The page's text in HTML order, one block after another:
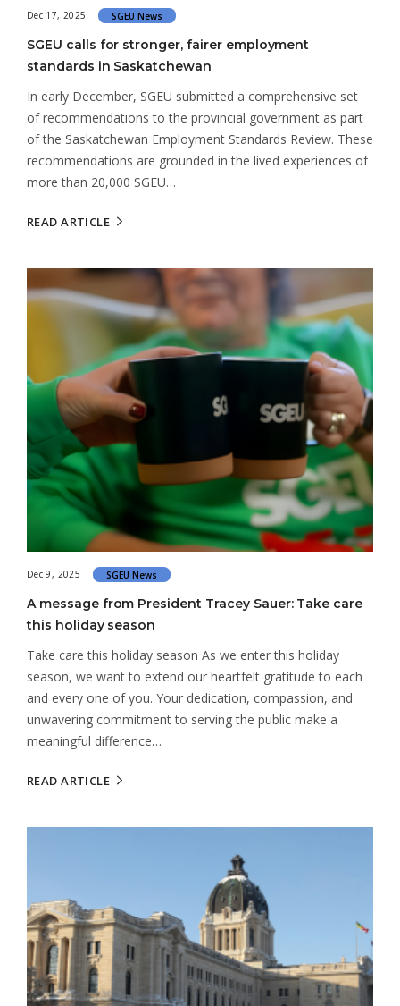
Dec 17, 2025 SGEU News
SGEU calls for stronger, fairer employment
standards in Saskatchewan
In early December, SGEU submitted a comprehensive set
of recommendations to the provincial government as part
of the Saskatchewan Employment Standards Review. These
recommendations are grounded in the lived experiences of
more than 20,000 SGEU…
READ ARTICLE
Dec 9, 2025 SGEU News
A message from President Tracey Sauer: Take care
this holiday season
Take care this holiday season As we enter this holiday
season, we want to extend our heartfelt gratitude to each
and every one of you. Your dedication, compassion, and
unwavering commitment to serving the public make a
meaningful difference…
READ ARTICLE